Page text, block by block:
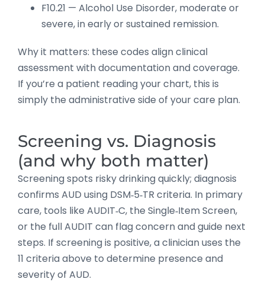
F10.21 — Alcohol Use Disorder, moderate or
severe, in early or sustained remission.
Why it matters: these codes align clinical
assessment with documentation and coverage.
If you’re a patient reading your chart, this is
simply the administrative side of your care plan.
Screening vs. Diagnosis
(and why both matter)
Screening spots risky drinking quickly; diagnosis
confirms AUD using DSM‑5‑TR criteria. In primary
care, tools like AUDIT‑C, the Single‑Item Screen,
or the full AUDIT can flag concern and guide next
steps. If screening is positive, a clinician uses the
11 criteria above to determine presence and
severity of AUD.